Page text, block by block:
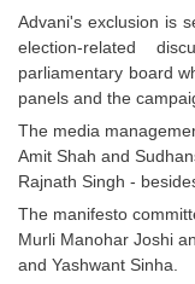
Study Kit for
CGL Trend
CGL Exam
SSC CGL
CHSL
Advani's exclusion is
election-related
parliamentary board
panels and the
The media
Amit Shah and
Rajnath Singh -
The manifesto
Murli Manohar Joshi
and Yashwant Sinha.